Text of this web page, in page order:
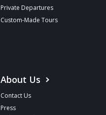
Private Departures
Custom-Made Tours
About Us
Contact Us
Press